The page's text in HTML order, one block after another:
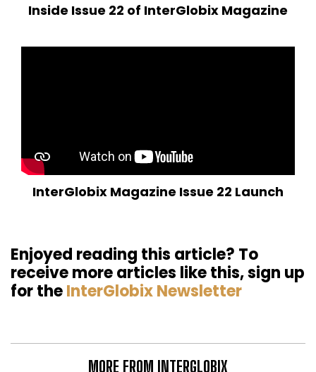
Inside Issue 22 of InterGlobix Magazine
InterGlobix Magazine Issue 22 Launch
Enjoyed reading this article? To
receive more articles like this, sign up
for theInterGlobix Newsletter
MORE FROM INTERGLOBIX